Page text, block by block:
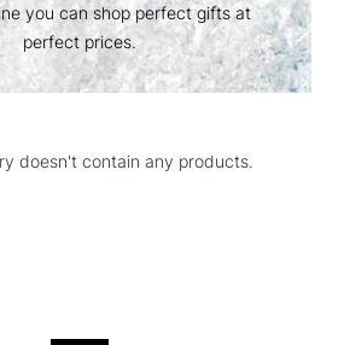
you can shop perfect gifts at
perfect prices.
doesn't contain any products.